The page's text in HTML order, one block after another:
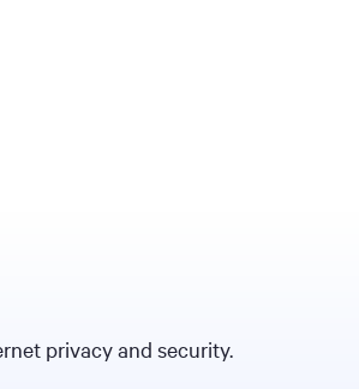
privacy and security.